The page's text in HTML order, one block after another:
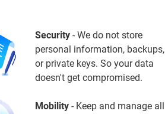
Security - We do not store
personal information, backups,
or private keys. So your data
doesn't get compromised.
Mobility - Keep and manage all